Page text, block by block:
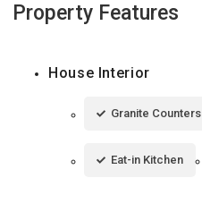
Property Features
House Interior
Granite Counters
Eat-in Kitchen